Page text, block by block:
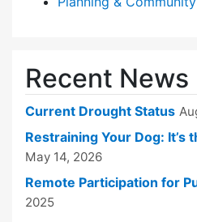
Recent News
Current Drought Status
Restraining Your Dog: It’s
May 14, 2026
Remote Participation for
2025